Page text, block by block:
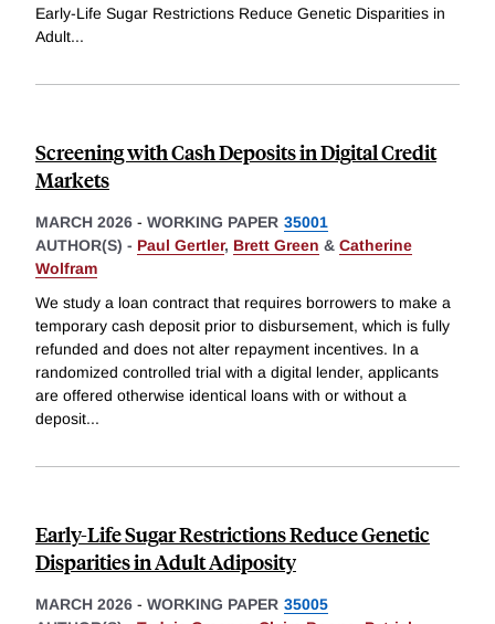
Early-Life Sugar Restrictions Reduce Genetic Disparities in
Adult...
Screening with Cash Deposits in Digital Credit
Markets
MARCH 2026 - WORKING PAPER 35001
AUTHOR(S) - Paul Gertler, Brett Green & Catherine
Wolfram
We study a loan contract that requires borrowers to make a
temporary cash deposit prior to disbursement, which is fully
refunded and does not alter repayment incentives. In a
randomized controlled trial with a digital lender, applicants
are offered otherwise identical loans with or without a
deposit...
Early-Life Sugar Restrictions Reduce Genetic
Disparities in Adult Adiposity
MARCH 2026 - WORKING PAPER 35005